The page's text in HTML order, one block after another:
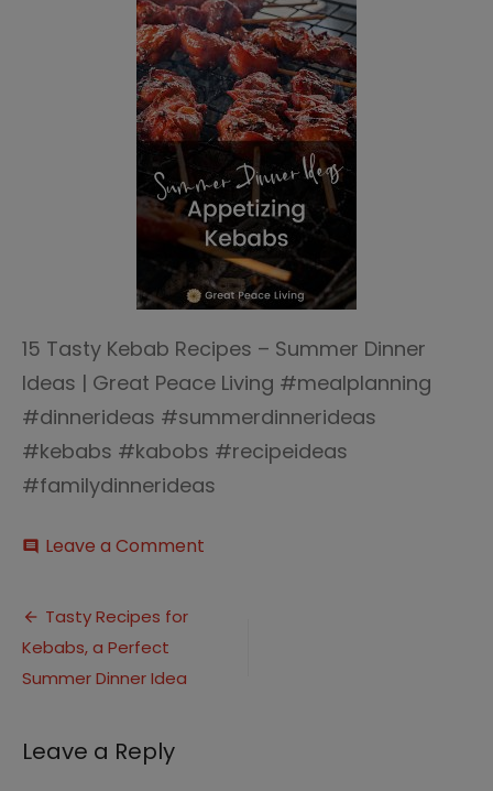
15 Tasty Kebab Recipes – Summer Dinner
Ideas | Great Peace Living #mealplanning
#dinnerideas #summerdinnerideas
#kebabs #kabobs #recipeideas
#familydinnerideas
comment Leave a Comment
Post
navigation
Tasty Recipes for
Kebabs, a Perfect
Summer Dinner Idea
Leave a Reply